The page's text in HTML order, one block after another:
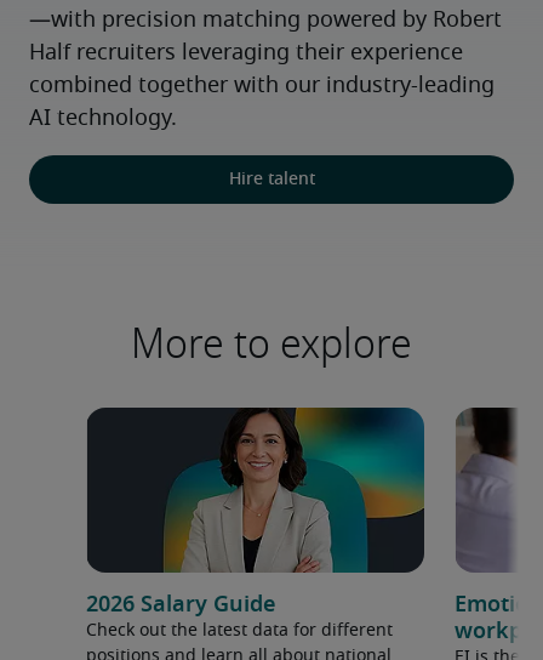
—with precision matching powered by Robert
Half recruiters leveraging their experience
combined together with our industry-leading
AI technology.
Hire talent
More to explore
2026 Salary Guide
Check out the latest data for different
positions and learn all about national